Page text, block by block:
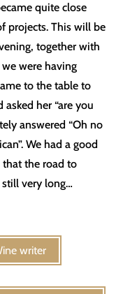
quite close
projects. This will be
together with
were having
to the table to
her “are you
answered “Oh no
We had a good
the road to
very long…
writer